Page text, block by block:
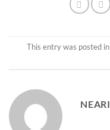
This entry was posted in